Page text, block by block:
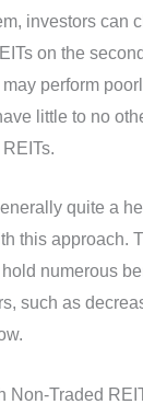
investors can
on the
perform
little to no
quite a
this approach.
numerous
such as
Non-Traded